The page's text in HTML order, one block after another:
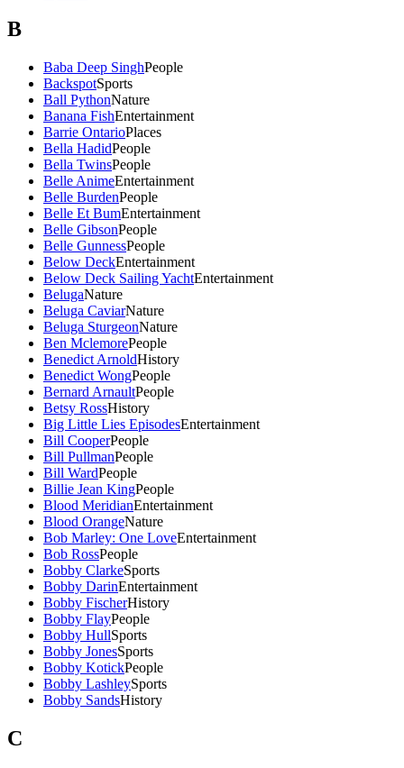
B
Baba Deep SinghPeople
BackspotSports
Ball PythonNature
Banana FishEntertainment
Barrie OntarioPlaces
Bella HadidPeople
Bella TwinsPeople
Belle AnimeEntertainment
Belle BurdenPeople
Belle Et BumEntertainment
Belle GibsonPeople
Belle GunnessPeople
Below DeckEntertainment
Below Deck Sailing YachtEntertainment
BelugaNature
Beluga CaviarNature
Beluga SturgeonNature
Ben MclemorePeople
Benedict ArnoldHistory
Benedict WongPeople
Bernard ArnaultPeople
Betsy RossHistory
Big Little Lies EpisodesEntertainment
Bill CooperPeople
Bill PullmanPeople
Bill WardPeople
Billie Jean KingPeople
Blood MeridianEntertainment
Blood OrangeNature
Bob Marley: One LoveEntertainment
Bob RossPeople
Bobby ClarkeSports
Bobby DarinEntertainment
Bobby FischerHistory
Bobby FlayPeople
Bobby HullSports
Bobby JonesSports
Bobby KotickPeople
Bobby LashleySports
Bobby SandsHistory
C